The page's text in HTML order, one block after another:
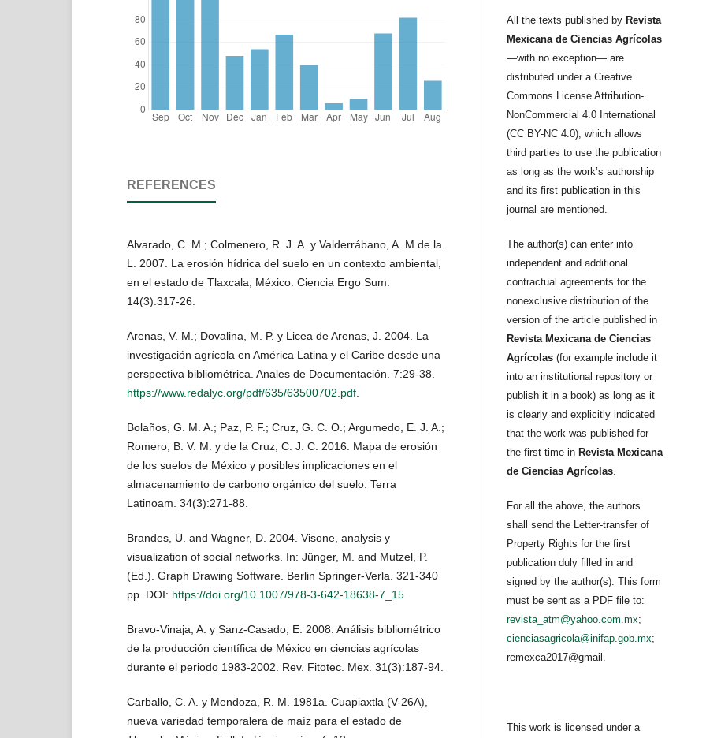
REFERENCES
Alvarado, C. M.; Colmenero, R. J. A. y Valderrábano, A. M de la
L. 2007. La erosión hídrica del suelo en un contexto ambiental,
en el estado de Tlaxcala, México. Ciencia Ergo Sum.
14(3):317-26.
Arenas, V. M.; Dovalina, M. P. y Licea de Arenas, J. 2004. La
investigación agrícola en América Latina y el Caribe desde una
perspectiva bibliométrica. Anales de Documentación. 7:29-38.
https://www.redalyc.org/pdf/635/63500702.pdf.
Bolaños, G. M. A.; Paz, P. F.; Cruz, G. C. O.; Argumedo, E. J. A.;
Romero, B. V. M. y de la Cruz, C. J. C. 2016. Mapa de erosión
de los suelos de México y posibles implicaciones en el
almacenamiento de carbono orgánico del suelo. Terra
Latinoam. 34(3):271-88.
Brandes, U. and Wagner, D. 2004. Visone, analysis y
visualization of social networks. In: Jünger, M. and Mutzel, P.
(Ed.). Graph Drawing Software. Berlin Springer-Verla. 321-340
pp. DOI: https://doi.org/10.1007/978-3-642-18638-7_15
Bravo-Vinaja, A. y Sanz-Casado, E. 2008. Análisis bibliométrico
de la producción científica de México en ciencias agrícolas
durante el periodo 1983-2002. Rev. Fitotec. Mex. 31(3):187-94.
Carballo, C. A. y Mendoza, R. M. 1981a. Cuapiaxtla (V-26A),
nueva variedad temporalera de maíz para el estado de
All the texts published by Revista
Mexicana de Ciencias Agrícolas
—with no exception— are
distributed under a Creative
Commons License Attribution-
NonCommercial 4.0 International
(CC BY-NC 4.0), which allows
third parties to use the publication
as long as the work’s authorship
and its first publication in this
journal are mentioned.
The author(s) can enter into
independent and additional
contractual agreements for the
nonexclusive distribution of the
version of the article published in
Revista Mexicana de Ciencias
Agrícolas (for example include it
into an institutional repository or
publish it in a book) as long as it
is clearly and explicitly indicated
that the work was published for
the first time in Revista Mexicana
de Ciencias Agrícolas.
For all the above, the authors
shall send the Letter-transfer of
Property Rights for the first
publication duly filled in and
signed by the author(s). This form
must be sent as a PDF file to:
revista_atm@yahoo.com.mx;
cienciasagricola@inifap.gob.mx;
remexca2017@gmail.
This work is licensed under a